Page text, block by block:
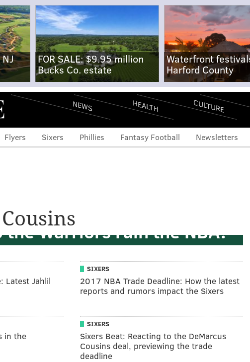
FOR SALE: $9.95 million
Bucks Co. estate
Waterfront
Harford County
NEWS HEALTH CULTURE
Flyers Sixers Phillies Fantasy Football Newsletters
slack: Does DeMarcus
the Warriors ruin the NBA?
Latest Jahlil
SIXERS
2017 NBA Trade Deadline: How the latest
reports and rumors impact the Sixers
in the
SIXERS
Sixers Beat: Reacting to the DeMarcus
Cousins deal, previewing the trade
deadline